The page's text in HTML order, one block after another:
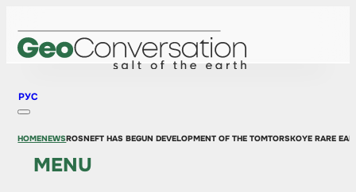
РУС
MENU
HOMENEWSROSNEFT HAS BEGUN DEVELOPMENT OF THE TOMTORSKOYE RARE